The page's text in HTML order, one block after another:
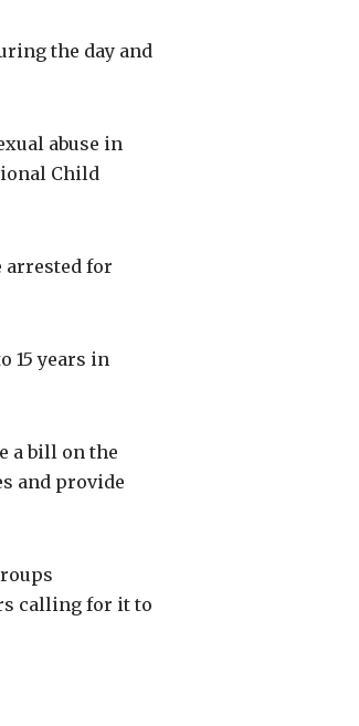
the day and
abuse in
Child
arrested for
15 years in
a bill on the
and provide
calling for it to